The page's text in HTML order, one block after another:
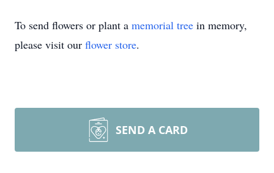
To send flowers or plant a memorial tree in memory,
please visit our flower store.
SEND A CARD